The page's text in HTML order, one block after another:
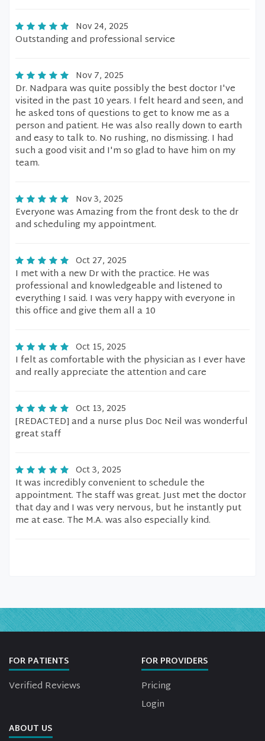
Nov 24, 2025
Outstanding and professional service
Nov 7, 2025
Dr. Nadpara was quite possibly the best doctor I've
visited in the past 10 years. I felt heard and seen, and
he asked tons of questions to get to know me as a
person and patient. He was also really down to earth
and easy to talk to. No rushing, no dismissing. I had
such a good visit and I'm so glad to have him on my
team.
Nov 3, 2025
Everyone was Amazing from the front desk to the dr
and scheduling my appointment.
Oct 27, 2025
I met with a new Dr with the practice. He was
professional and knowledgeable and listened to
everything I said. I was very happy with everyone in
this office and give them all a 10
Oct 15, 2025
I felt as comfortable with the physician as I ever have
and really appreciate the attention and care
Oct 13, 2025
[REDACTED] and a nurse plus Doc Neil was wonderful
great staff
Oct 3, 2025
It was incredibly convenient to schedule the
appointment. The staff was great. Just met the doctor
that day and I was very nervous, but he instantly put
me at ease. The M.A. was also especially kind.
FOR PATIENTS
Verified Reviews
FOR PROVIDERS
Pricing
Login
ABOUT US